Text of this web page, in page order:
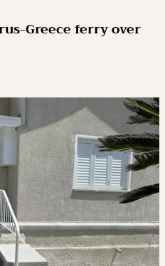
Greece ferry over